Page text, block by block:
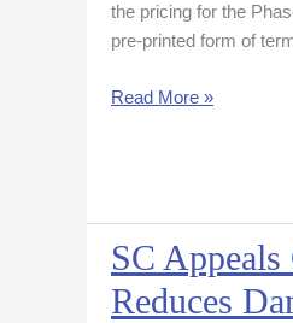
the pricing for the
pre-printed form of
Period
Unenforceable
Read More »
SC
Reduces
SC
Appeals
Ct